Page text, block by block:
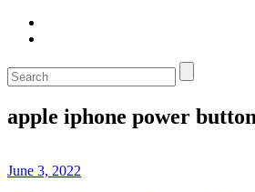
apple iphone power
June 3, 2022